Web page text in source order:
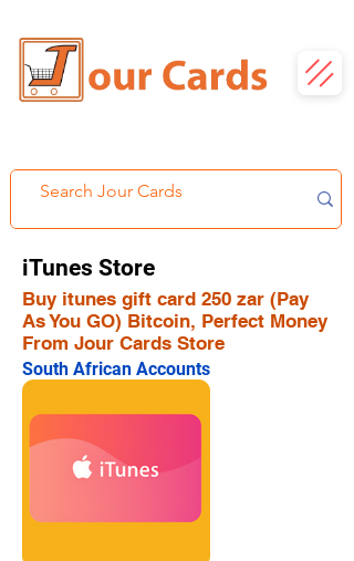
iTunes Store
Buy itunes gift card 250 zar (Pay
As You GO) Bitcoin, Perfect Money
From Jour Cards Store
South African Accounts